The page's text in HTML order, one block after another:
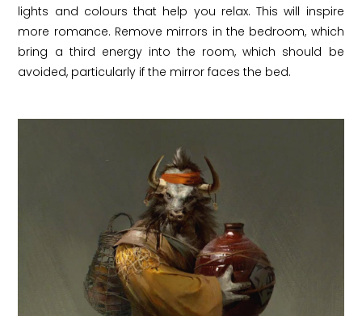
lights and colours that help you relax. This will inspire
more romance. Remove mirrors in the bedroom, which
bring a third energy into the room, which should be
avoided, particularly if the mirror faces the bed.